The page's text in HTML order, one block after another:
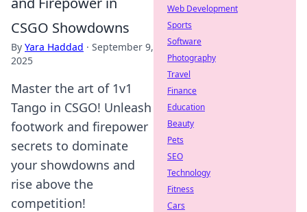
CSGO Showdowns
By Yara Haddad · September 9,
2025
Master the art of 1v1
Tango in CSGO! Unleash
footwork and firepower
secrets to dominate
your showdowns and
rise above the
competition!
Web Development
Sports
Software
Photography
Travel
Finance
Education
Beauty
Pets
SEO
Technology
Fitness
Cars